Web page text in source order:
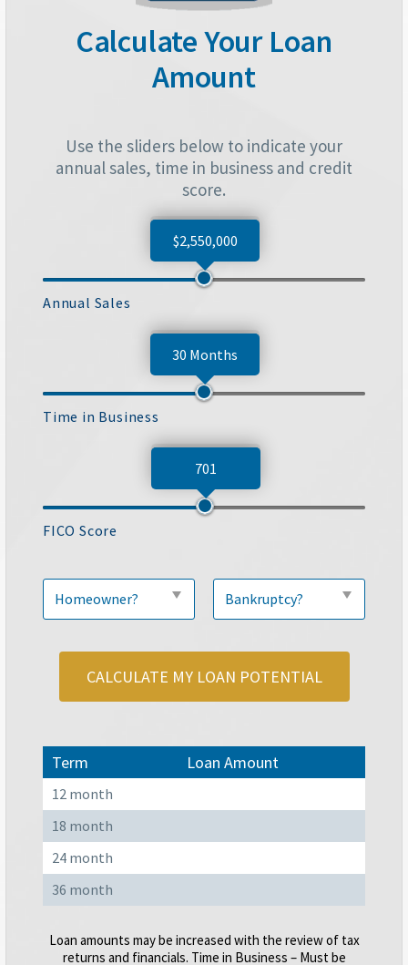
Calculate Your Loan
Amount
Use the sliders below to indicate your
annual sales, time in business and credit
score.
$2,550,000
Annual Sales
30 Months
Time in Business
701
FICO Score
CALCULATE MY LOAN POTENTIAL
Term Loan Amount
12 month
18 month
24 month
36 month
Loan amounts may be increased with the review of tax
returns and financials. Time in Business – Must be